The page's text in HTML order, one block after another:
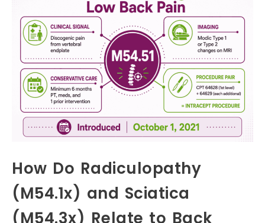
How Do Radiculopathy
(M54.1x) and Sciatica
(M54.3x) Relate to Back